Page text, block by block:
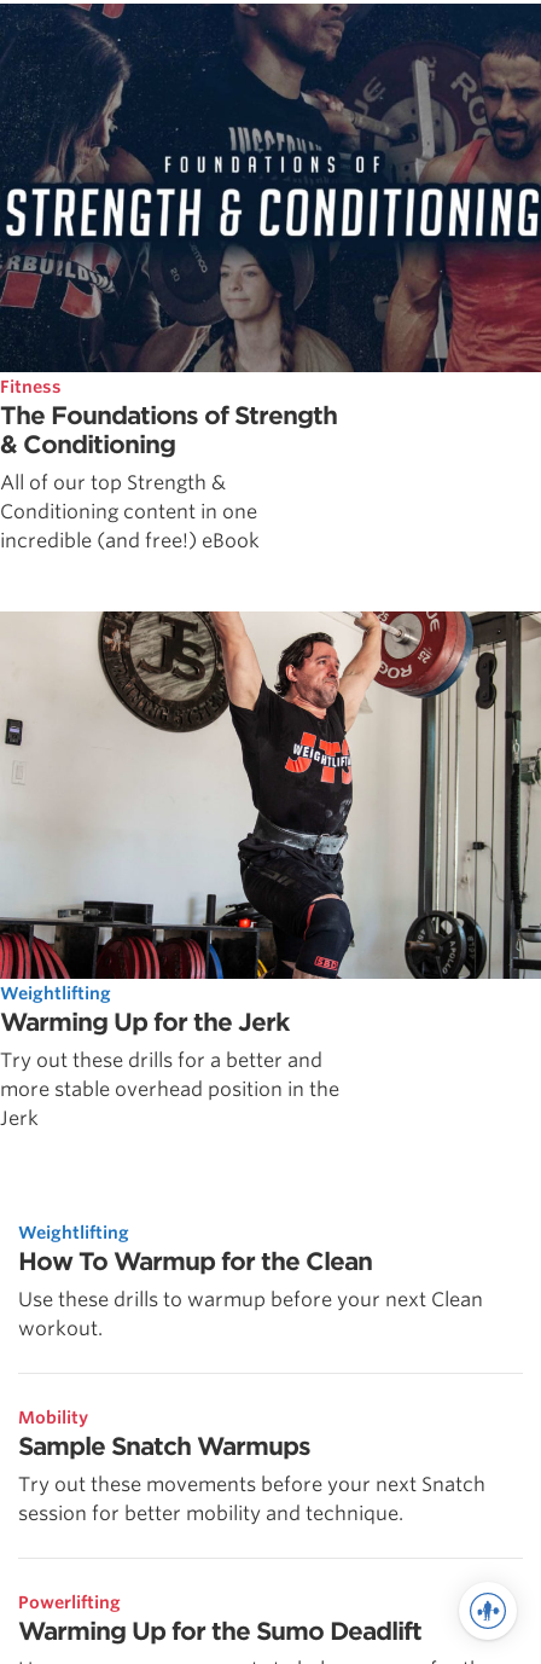
Fitness
The Foundations of Strength
& Conditioning
All of our top Strength &
Conditioning content in one
incredible (and free!) eBook
Weightlifting
Warming Up for the Jerk
Try out these drills for a better and
more stable overhead position in the
Jerk
Weightlifting
How To Warmup for the Clean
Use these drills to warmup before your next Clean
workout.
Mobility
Sample Snatch Warmups
Try out these movements before your next Snatch
session for better mobility and technique.
Powerlifting
Warming Up for the Sumo Deadlift